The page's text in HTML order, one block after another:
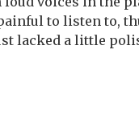
to listen to,
lacked a little